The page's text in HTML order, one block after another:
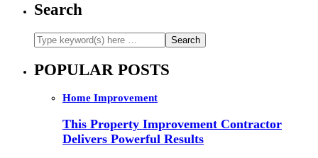
Search
POPULAR POSTS
Home Improvement
This Property Improvement Contractor
Delivers Powerful Results